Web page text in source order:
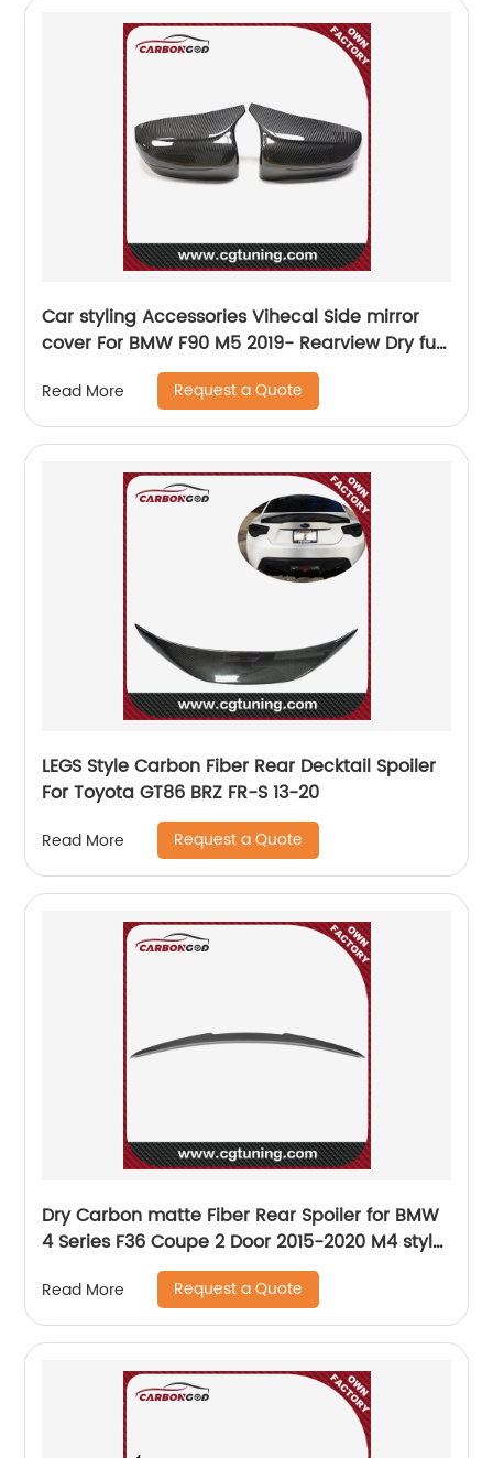
Car styling Accessories Vihecal Side mirror
cover For BMW F90 M5 2019- Rearview Dry full
Carbon Mirror Cover Shell added style
Read More Request a Quote
LEGS Style Carbon Fiber Rear Decktail Spoiler
For Toyota GT86 BRZ FR-S 13-20
Read More Request a Quote
Dry Carbon matte Fiber Rear Spoiler for BMW
4 Series F36 Coupe 2 Door 2015-2020 M4 style
Read More Request a Quote